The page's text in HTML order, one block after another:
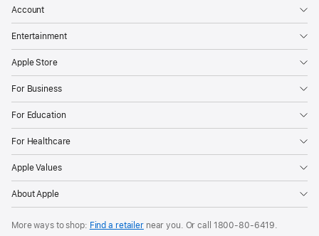
Account
Entertainment
Apple Store
For Business
For Education
For Healthcare
Apple Values
About Apple
More ways to shop: Find a retailernear you. Or call 1800-80-6419